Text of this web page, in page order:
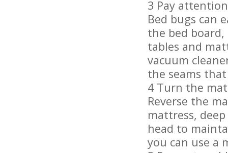
3 Pay
Bed bugs can
the bed board,
tables and
vacuum
the seams
4 Turn the
Reverse the
mattress,
head to
you can use a